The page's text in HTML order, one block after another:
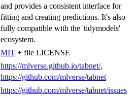
and provides a consistent interface for
fitting and creating predictions. It's also
fully compatible with the 'tidymodels'
ecosystem.
MIT + file LICENSE
https://mlverse.github.io/tabnet/,
https://github.com/mlverse/tabnet
https://github.com/mlverse/tabnet/issues